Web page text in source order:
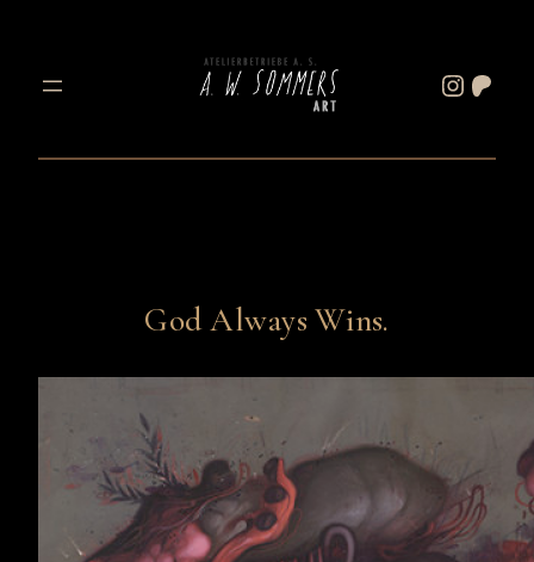
Instagram Patreon
God Always Wins.